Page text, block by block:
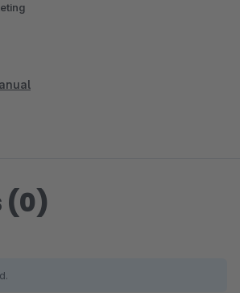
(0)